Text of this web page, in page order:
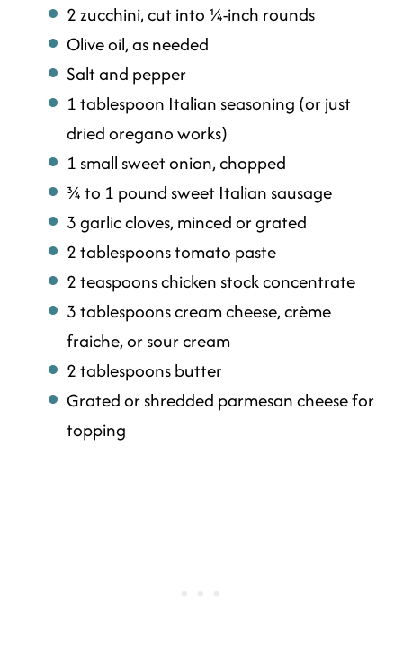
2 zucchini, cut into ¼-inch rounds
Olive oil, as needed
Salt and pepper
1 tablespoon Italian seasoning (or just
dried oregano works)
1 small sweet onion, chopped
¾ to 1 pound sweet Italian sausage
3 garlic cloves, minced or grated
2 tablespoons tomato paste
2 teaspoons chicken stock concentrate
3 tablespoons cream cheese, crème
fraiche, or sour cream
2 tablespoons butter
Grated or shredded parmesan cheese for
topping